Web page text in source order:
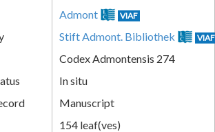
Admont VIAF
Stift Admont. Bibliothek VIAF
Codex Admontensis 274
In situ
Manuscript
154 leaf(ves)